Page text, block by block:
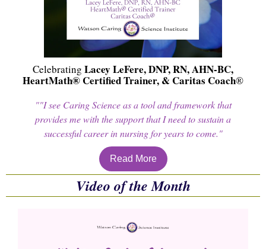
Celebrating Lacey LeFere, DNP, RN, AHN-BC,
HeartMath® Certified Trainer, & Caritas Coach®
""I see Caring Science as a tool and framework that
provides me with the support that I need to sustain a
successful career in nursing for years to come."
Read More
Video of the Month